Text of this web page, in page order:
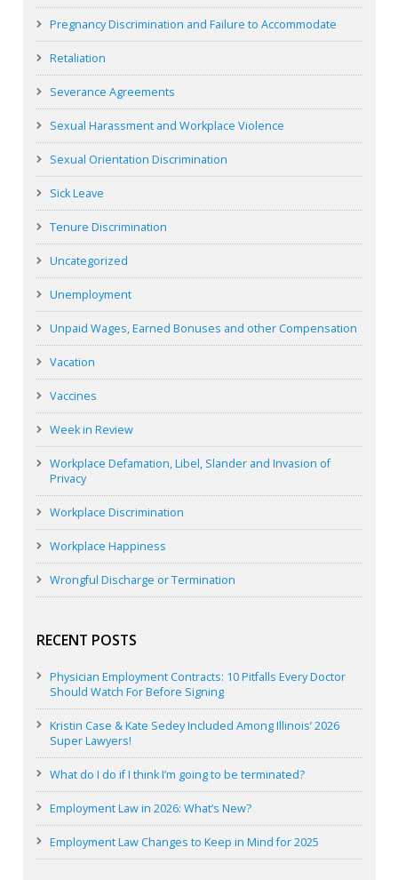
Pregnancy Discrimination and Failure to Accommodate
Retaliation
Severance Agreements
Sexual Harassment and Workplace Violence
Sexual Orientation Discrimination
Sick Leave
Tenure Discrimination
Uncategorized
Unemployment
Unpaid Wages, Earned Bonuses and other Compensation
Vacation
Vaccines
Week in Review
Workplace Defamation, Libel, Slander and Invasion of
Privacy
Workplace Discrimination
Workplace Happiness
Wrongful Discharge or Termination
RECENT POSTS
Physician Employment Contracts: 10 Pitfalls Every Doctor
Should Watch For Before Signing
Kristin Case & Kate Sedey Included Among Illinois’ 2026
Super Lawyers!
What do I do if I think I’m going to be terminated?
Employment Law in 2026: What’s New?
Employment Law Changes to Keep in Mind for 2025